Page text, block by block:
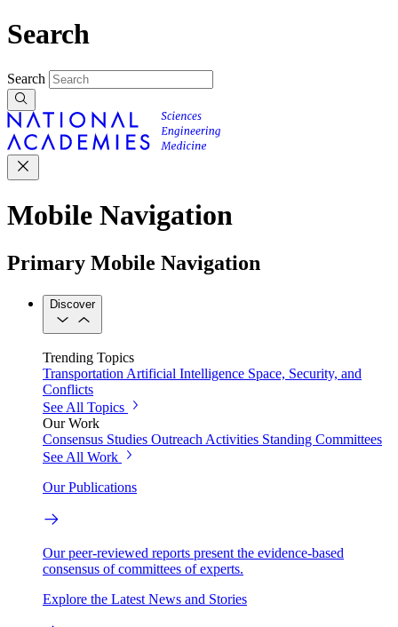
Search
Search
Mobile Navigation
Primary Mobile Navigation
Discover
Trending Topics
Transportation Artificial Intelligence Space, Security, and
Conflicts
See All Topics
Our Work
Consensus Studies Outreach Activities Standing Committees
See All Work
Our Publications
Our peer-reviewed reports present the evidence-based
consensus of committees of experts.
Explore the Latest News and Stories